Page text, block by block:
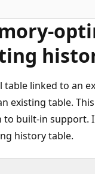
table linked to an
existing table.
built-in support.
history table.